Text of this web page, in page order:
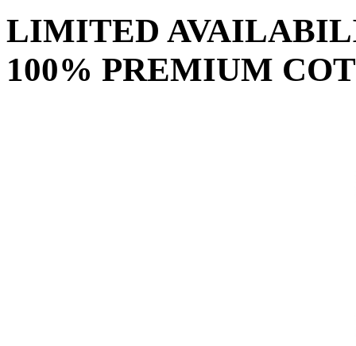
LIMITED
100% PREMIUM